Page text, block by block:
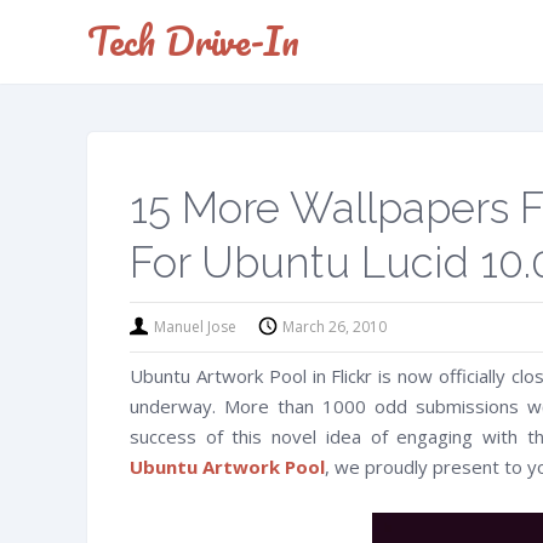
Tech Drive-In
15 More Wallpapers
For Ubuntu Lucid
Manuel Jose March 26, 2010
Ubuntu Artwork Pool in Flickr is now officially
underway. More than 1000 odd submissions
success of this novel idea of engaging with
Ubuntu Artwork Pool, we proudly present to